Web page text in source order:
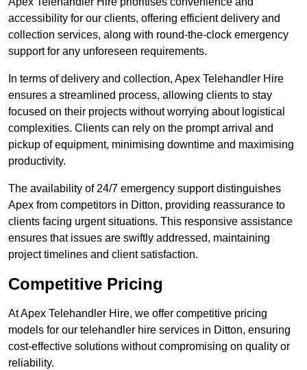
accessibility for our clients, offering efficient delivery and
collection services, along with round-the-clock emergency
support for any unforeseen requirements.
In terms of delivery and collection, Apex Telehandler Hire
ensures a streamlined process, allowing clients to stay
focused on their projects without worrying about logistical
complexities. Clients can rely on the prompt arrival and
pickup of equipment, minimising downtime and maximising
productivity.
The availability of 24/7 emergency support distinguishes
Apex from competitors in Ditton, providing reassurance to
clients facing urgent situations. This responsive assistance
ensures that issues are swiftly addressed, maintaining
project timelines and client satisfaction.
Competitive Pricing
At Apex Telehandler Hire, we offer competitive pricing
models for our telehandler hire services in Ditton, ensuring
cost-effective solutions without compromising on quality or
reliability.